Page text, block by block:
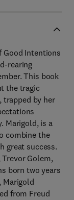
Good Intentions
rearing
This book
the tragic
trapped by her
Marigold, is a
combine the
great success.
Golem,
born two years
Marigold
from Freud